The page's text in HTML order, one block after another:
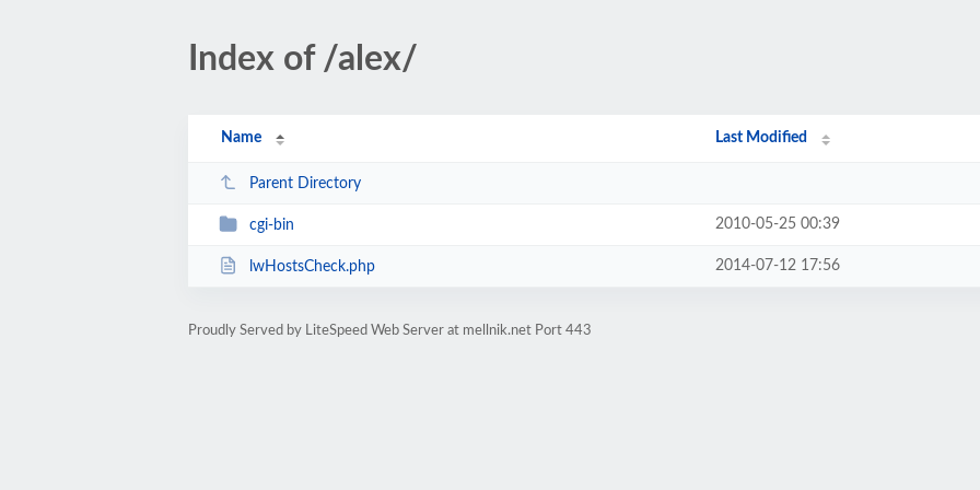
Index of /alex/
Name Last Modified
Parent Directory
cgi-bin 2010-05-25 00:39
lwHostsCheck.php 2014-07-12 17:56
Proudly Served by LiteSpeed Web Server at mellnik.net Port 443